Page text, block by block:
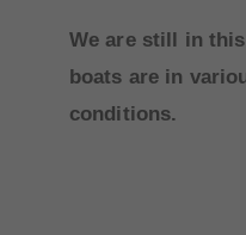
We are still in
boats are in
conditions.